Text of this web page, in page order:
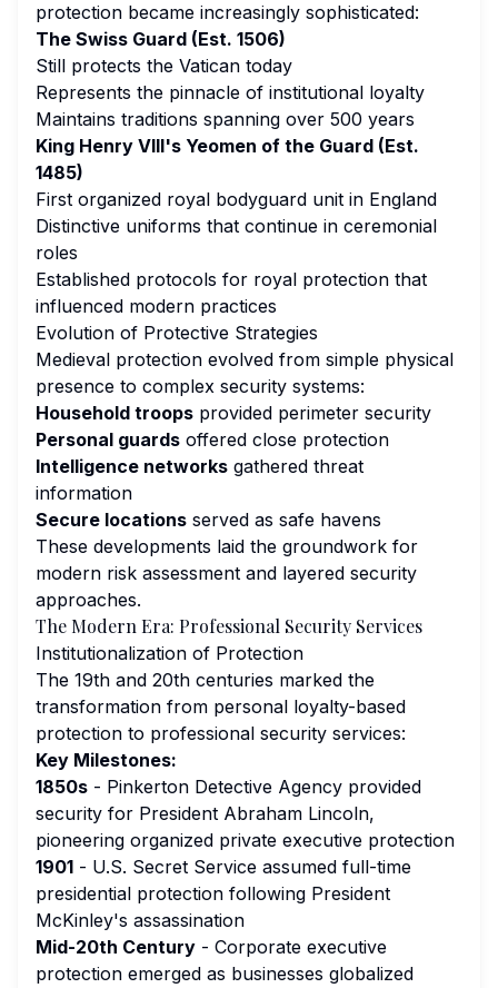
protection became increasingly sophisticated:
The Swiss Guard (Est. 1506)
Still protects the Vatican today
Represents the pinnacle of institutional loyalty
Maintains traditions spanning over 500 years
King Henry VIII's Yeomen of the Guard (Est.
1485)
First organized royal bodyguard unit in England
Distinctive uniforms that continue in ceremonial
roles
Established protocols for royal protection that
influenced modern practices
Evolution of Protective Strategies
Medieval protection evolved from simple physical
presence to complex security systems:
Household troops provided perimeter security
Personal guards offered close protection
Intelligence networks gathered threat
information
Secure locations served as safe havens
These developments laid the groundwork for
modern risk assessment and layered security
approaches.
The Modern Era: Professional Security Services
Institutionalization of Protection
The 19th and 20th centuries marked the
transformation from personal loyalty-based
protection to professional security services:
Key Milestones:
1850s - Pinkerton Detective Agency provided
security for President Abraham Lincoln,
pioneering organized private executive protection
1901 - U.S. Secret Service assumed full-time
presidential protection following President
McKinley's assassination
Mid-20th Century - Corporate executive
protection emerged as businesses globalized